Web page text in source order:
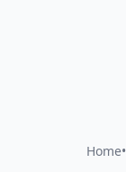
Home•